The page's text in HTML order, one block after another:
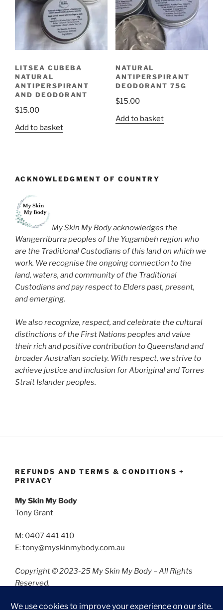
LITSEA CUBEBA
NATURAL
ANTIPERSPIRANT
AND DEODORANT
$15.00
Add to basket
NATURAL
ANTIPERSPIRANT
DEODORANT 75G
$15.00
Add to basket
ACKNOWLEDGMENT OF COUNTRY
My Skin My Body acknowledges the
Wangerriburra peoples of the Yugambeh region who
are the Traditional Custodians of this land on which we
work. We recognise the ongoing connection to the
land, waters, and community of the Traditional
Custodians and pay respect to Elders past, present,
and emerging.
We also recognize, respect, and celebrate the cultural
distinctions of the First Nations peoples and value
their rich and positive contribution to Queensland and
broader Australian society. With respect, we strive to
achieve justice and inclusion for Aboriginal and Torres
Strait Islander peoples.
REFUNDS AND TERMS & CONDITIONS +
PRIVACY
My Skin My Body
Tony Grant
M: 0407 441 410
E: tony@myskinmybody.com.au
Copyright © 2023-25 My Skin My Body – All Rights
Reserved.
Refunds and Terms & Conditions Privacy